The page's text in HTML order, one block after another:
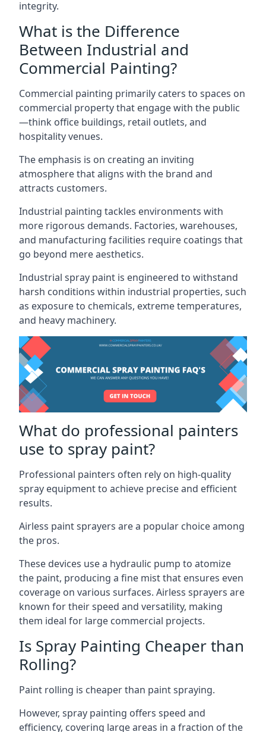
integrity.
What is the Difference
Between Industrial and
Commercial Painting?
Commercial painting primarily caters to spaces on
commercial property that engage with the public
—think office buildings, retail outlets, and
hospitality venues.
The emphasis is on creating an inviting
atmosphere that aligns with the brand and
attracts customers.
Industrial painting tackles environments with
more rigorous demands. Factories, warehouses,
and manufacturing facilities require coatings that
go beyond mere aesthetics.
Industrial spray paint is engineered to withstand
harsh conditions within industrial properties, such
as exposure to chemicals, extreme temperatures,
and heavy machinery.
What do professional painters
use to spray paint?
Professional painters often rely on high-quality
spray equipment to achieve precise and efficient
results.
Airless paint sprayers are a popular choice among
the pros.
These devices use a hydraulic pump to atomize
the paint, producing a fine mist that ensures even
coverage on various surfaces. Airless sprayers are
known for their speed and versatility, making
them ideal for large commercial projects.
Is Spray Painting Cheaper than
Rolling?
Paint rolling is cheaper than paint spraying.
However, spray painting offers speed and
efficiency, covering large areas in a fraction of the